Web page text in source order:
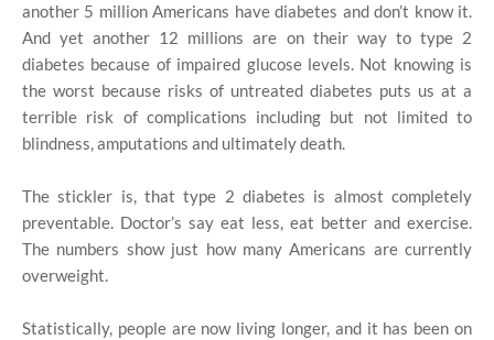
another 5 million Americans have diabetes and don’t know it.
And yet another 12 millions are on their way to type 2
diabetes because of impaired glucose levels. Not knowing is
the worst because risks of untreated diabetes puts us at a
terrible risk of complications including but not limited to
blindness, amputations and ultimately death.
The stickler is, that type 2 diabetes is almost completely
preventable. Doctor’s say eat less, eat better and exercise.
The numbers show just how many Americans are currently
overweight.
Statistically, people are now living longer, and it has been on